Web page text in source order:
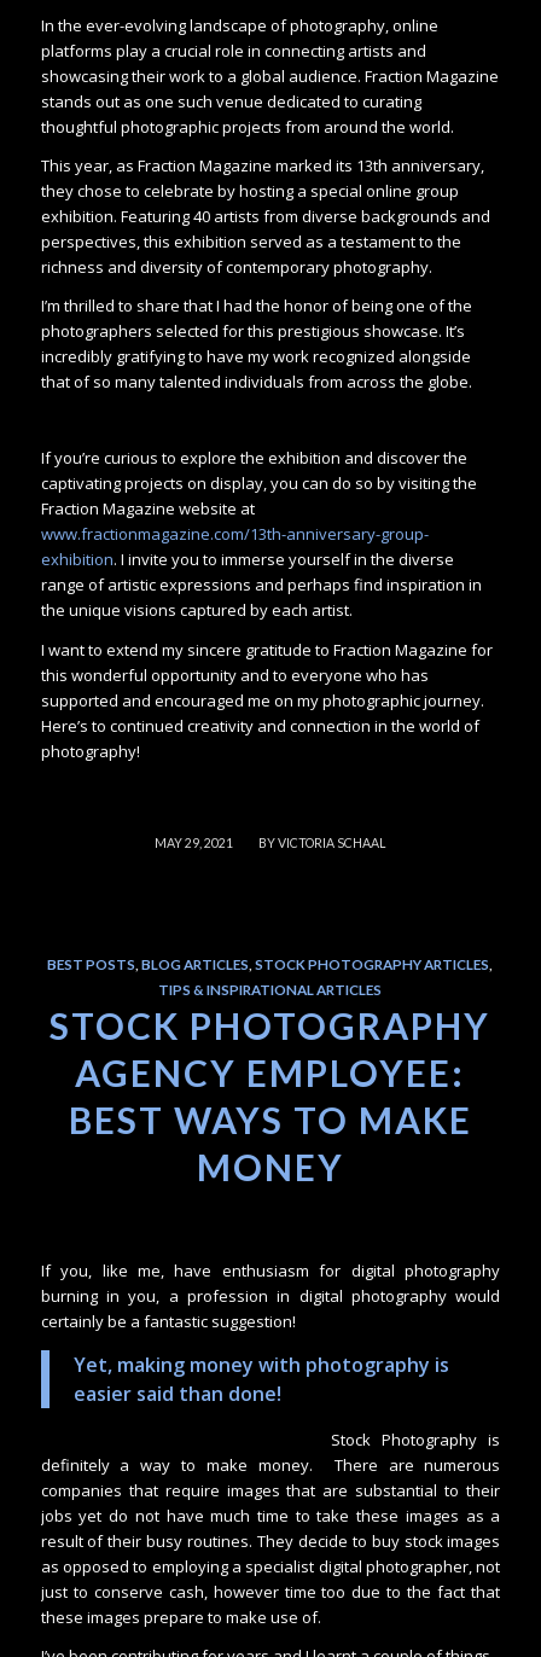
In the ever-evolving landscape of photography, online
platforms play a crucial role in connecting artists and
showcasing their work to a global audience. Fraction Magazine
stands out as one such venue dedicated to curating
thoughtful photographic projects from around the world.
This year, as Fraction Magazine marked its 13th anniversary,
they chose to celebrate by hosting a special online group
exhibition. Featuring 40 artists from diverse backgrounds and
perspectives, this exhibition served as a testament to the
richness and diversity of contemporary photography.
I’m thrilled to share that I had the honor of being one of the
photographers selected for this prestigious showcase. It’s
incredibly gratifying to have my work recognized alongside
that of so many talented individuals from across the globe.
If you’re curious to explore the exhibition and discover the
captivating projects on display, you can do so by visiting the
Fraction Magazine website at
www.fractionmagazine.com/13th-anniversary-group-
exhibition. I invite you to immerse yourself in the diverse
range of artistic expressions and perhaps find inspiration in
the unique visions captured by each artist.
I want to extend my sincere gratitude to Fraction Magazine for
this wonderful opportunity and to everyone who has
supported and encouraged me on my photographic journey.
Here’s to continued creativity and connection in the world of
photography!
MAY 29, 2021
/ BYVICTORIA SCHAAL
BEST POSTS ,BLOG ARTICLES ,STOCK PHOTOGRAPHY ARTICLES
TIPS & INSPIRATIONAL ARTICLES
STOCK PHOTOGRAPHY
AGENCY EMPLOYEE:
BEST WAYS TO MAKE
MONEY
If you, like me, have enthusiasm for digital photography
burning in you, a profession in digital photography would
certainly be a fantastic suggestion!
Yet, making money with photography is
easier said than done!
Stock Photography is
definitely a way to make money. There are numerous
companies that require images that are substantial to their
jobs yet do not have much time to take these images as a
result of their busy routines. They decide to buy stock images
as opposed to employing a specialist digital photographer, not
just to conserve cash, however time too due to the fact that
these images prepare to make use of.